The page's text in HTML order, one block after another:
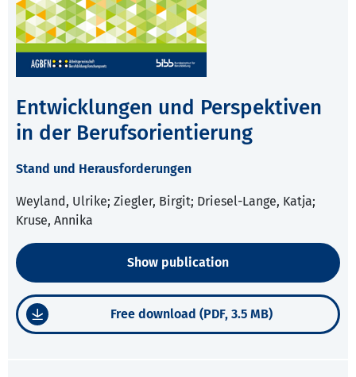
Entwicklungen und Perspektiven
in der Berufsorientierung
Stand und Herausforderungen
Weyland, Ulrike; Ziegler, Birgit; Driesel-Lange, Katja;
Kruse, Annika
Show publication
Free download (PDF, 3.5 MB)